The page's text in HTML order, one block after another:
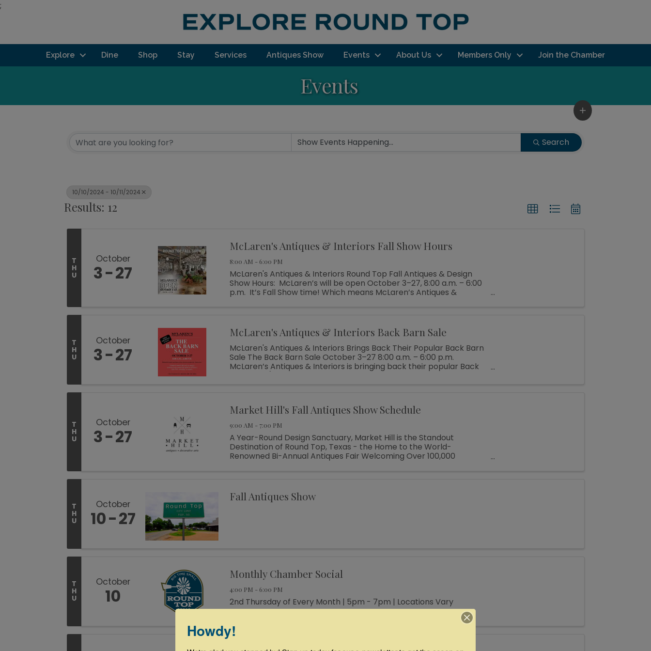
;
Explore Dine Shop Stay Services Antiques Show Events About Us Members Only Join the Chamber
Events
Search
10/10/2024 - 10/11/2024
Results: 12
T
H
U
October
3 27
McLaren's Antiques & Interiors Fall Show Hours
8:00 AM - 6:00 PM
McLaren's Antiques & Interiors Round Top Fall Antiques & Design
Show Hours: McLaren’s will be open October 3–27, 8:00 a.m. – 6:00
p.m. It’s Fall Show time! Which means McLaren’s Antiques &
T
H
U
October
3 27
McLaren's Antiques & Interiors Back Barn Sale
McLaren's Antiques & Interiors Brings Back Their Popular Back Barn
Sale The Back Barn Sale October 3–27 8:00 a.m. – 6:00 p.m.
McLaren’s Antiques & Interiors is bringing back their popular Back
T
H
U
October
3 27
Market Hill's Fall Antiques Show Schedule
9:00 AM - 7:00 PM
A Year-Round Design Sanctuary, Market Hill is the Standout
Destination of Round Top, Texas - the Home to the World-
Renowned Bi-Annual Antiques Fair Welcoming Over 100,000
T
H
U
October
10 27
Fall Antiques Show
T
H
U
October
10
Monthly Chamber Social
4:00 PM - 6:00 PM
2nd Thursday of Every Month | 5pm - 7pm | Locations Vary
Howdy!